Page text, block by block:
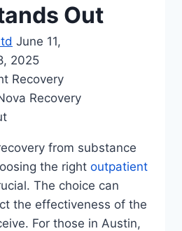
Out
June 11,
2025
from substance
the right outpatient
The choice can
the effectiveness of the
For those in Austin,